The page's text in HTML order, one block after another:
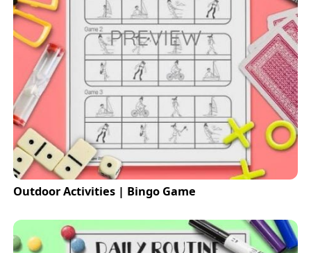
Outdoor Activities | Bingo Game